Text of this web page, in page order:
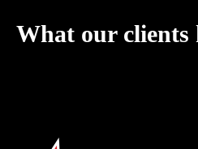
What our clients